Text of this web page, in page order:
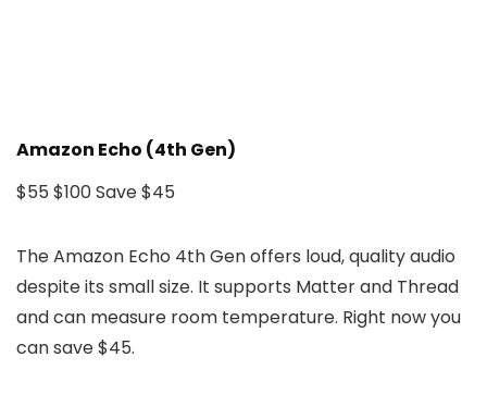
Amazon Echo (4th Gen)
$55 $100Save $45
The Amazon Echo 4th Gen offers loud, quality audio
despite its small size. It supports Matter and Thread
and can measure room temperature. Right now you
can save $45.